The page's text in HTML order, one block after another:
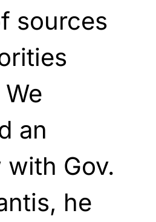
sources
an
Gov.
he